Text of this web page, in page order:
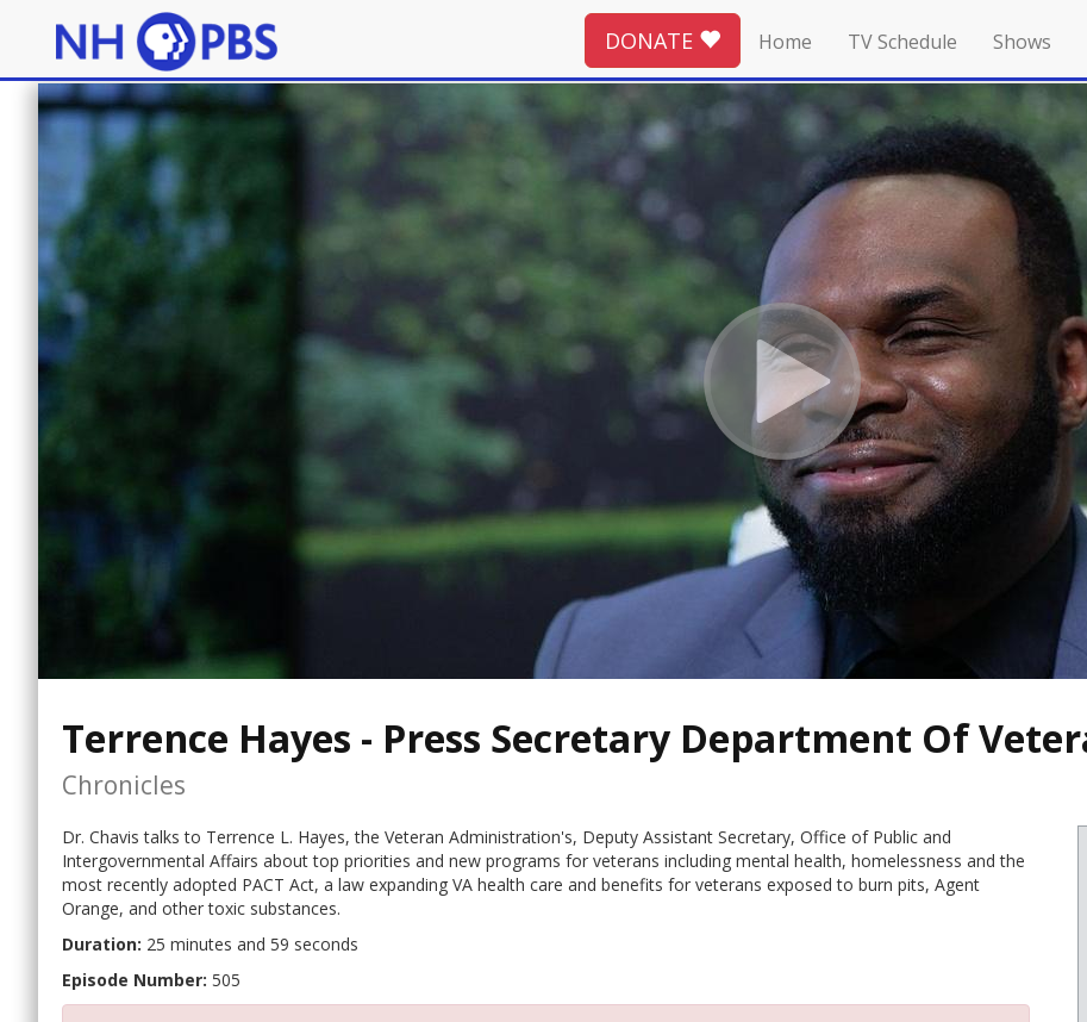
DONATE Home TV Schedule Shows
Terrence Hayes - Press Secretary Department Of
Chronicles
Dr. Chavis talks to Terrence L. Hayes, the Veteran Administration's, Deputy Assistant Secretary, Office of Public and
Intergovernmental Affairs about top priorities and new programs for veterans including mental health, homelessness and the
most recently adopted PACT Act, a law expanding VA health care and benefits for veterans exposed to burn pits, Agent
Orange, and other toxic substances.
Duration: 25 minutes and 59 seconds
Episode Number: 505